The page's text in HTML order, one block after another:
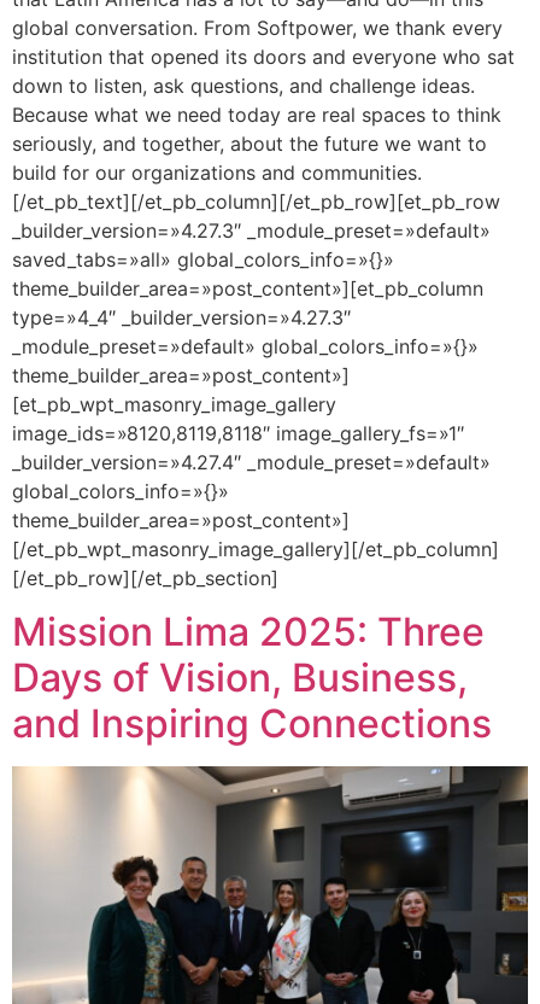
global conversation. From Softpower, we thank every
institution that opened its doors and everyone who sat
down to listen, ask questions, and challenge ideas.
Because what we need today are real spaces to think
seriously, and together, about the future we want to
build for our organizations and communities.
[/et_pb_text][/et_pb_column][/et_pb_row][et_pb_row
_builder_version=»4.27.3″ _module_preset=»default»
saved_tabs=»all» global_colors_info=»{}»
theme_builder_area=»post_content»][et_pb_column
type=»4_4″ _builder_version=»4.27.3″
_module_preset=»default» global_colors_info=»{}»
theme_builder_area=»post_content»]
[et_pb_wpt_masonry_image_gallery
image_ids=»8120,8119,8118″ image_gallery_fs=»1″
_builder_version=»4.27.4″ _module_preset=»default»
global_colors_info=»{}»
theme_builder_area=»post_content»]
[/et_pb_wpt_masonry_image_gallery][/et_pb_column]
[/et_pb_row][/et_pb_section]
Mission Lima 2025: Three
Days of Vision, Business,
and Inspiring Connections